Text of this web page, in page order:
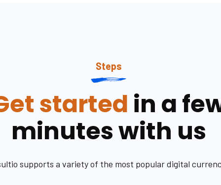
Steps
started in a
minutes with us
supports a variety of the most popular digital